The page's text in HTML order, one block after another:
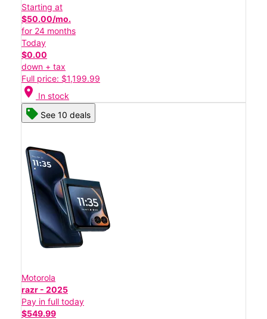
Starting at
$50.00/mo.
for 24 months
Today
$0.00
down + tax
Full price: $1,199.99
location_on In stock
See 10 deals
Motorola
razr - 2025
Pay in full today
$549.99